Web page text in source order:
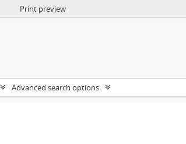
Print preview
Advanced search options